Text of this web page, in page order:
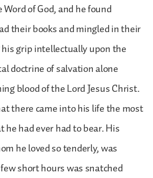
of God, and he found
their books and mingled in their
grip intellectually upon the
doctrine of salvation alone
blood of the Lord Jesus Christ.
there came into his life the most
had ever had to bear. His
he loved so tenderly, was
short hours was snatched